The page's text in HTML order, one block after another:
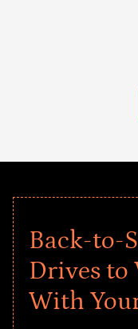
Back-to-
Drives to
With